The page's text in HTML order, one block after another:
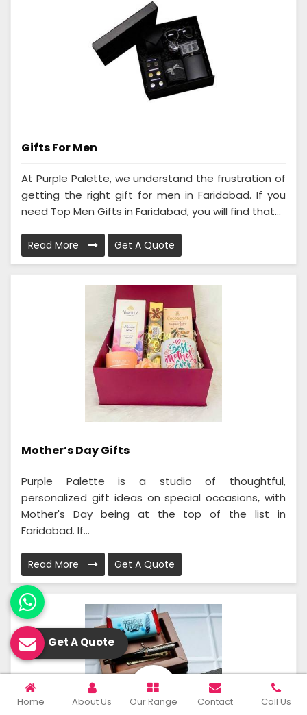
Gifts For Men
At Purple Palette, we understand the frustration of
getting the right gift for men in Faridabad. If you
need Top Men Gifts in Faridabad, you will find that...
Read More Get A Quote
Mother’s Day Gifts
Purple Palette is a studio of thoughtful,
personalized gift ideas on special occasions, with
Mother's Day being at the top of the list in
Faridabad. If...
Read More Get A Quote
Home About Us Our Range Contact Call Us
Get A Quote